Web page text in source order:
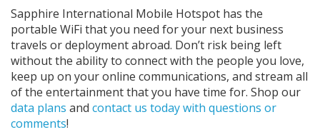
Sapphire International Mobile Hotspot has the
portable WiFi that you need for your next business
travels or deployment abroad. Don’t risk being left
without the ability to connect with the people you love,
keep up on your online communications, and stream all
of the entertainment that you have time for. Shop our
data plans and contact us today with questions or
comments!